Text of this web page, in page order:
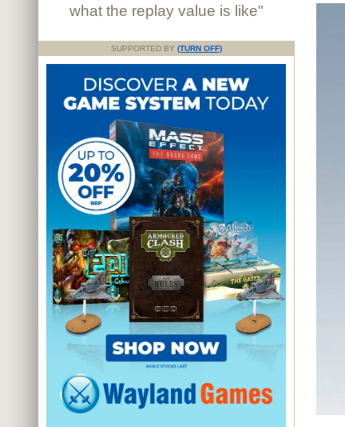
what the replay value is like"
SUPPORTED BY (TURN OFF)